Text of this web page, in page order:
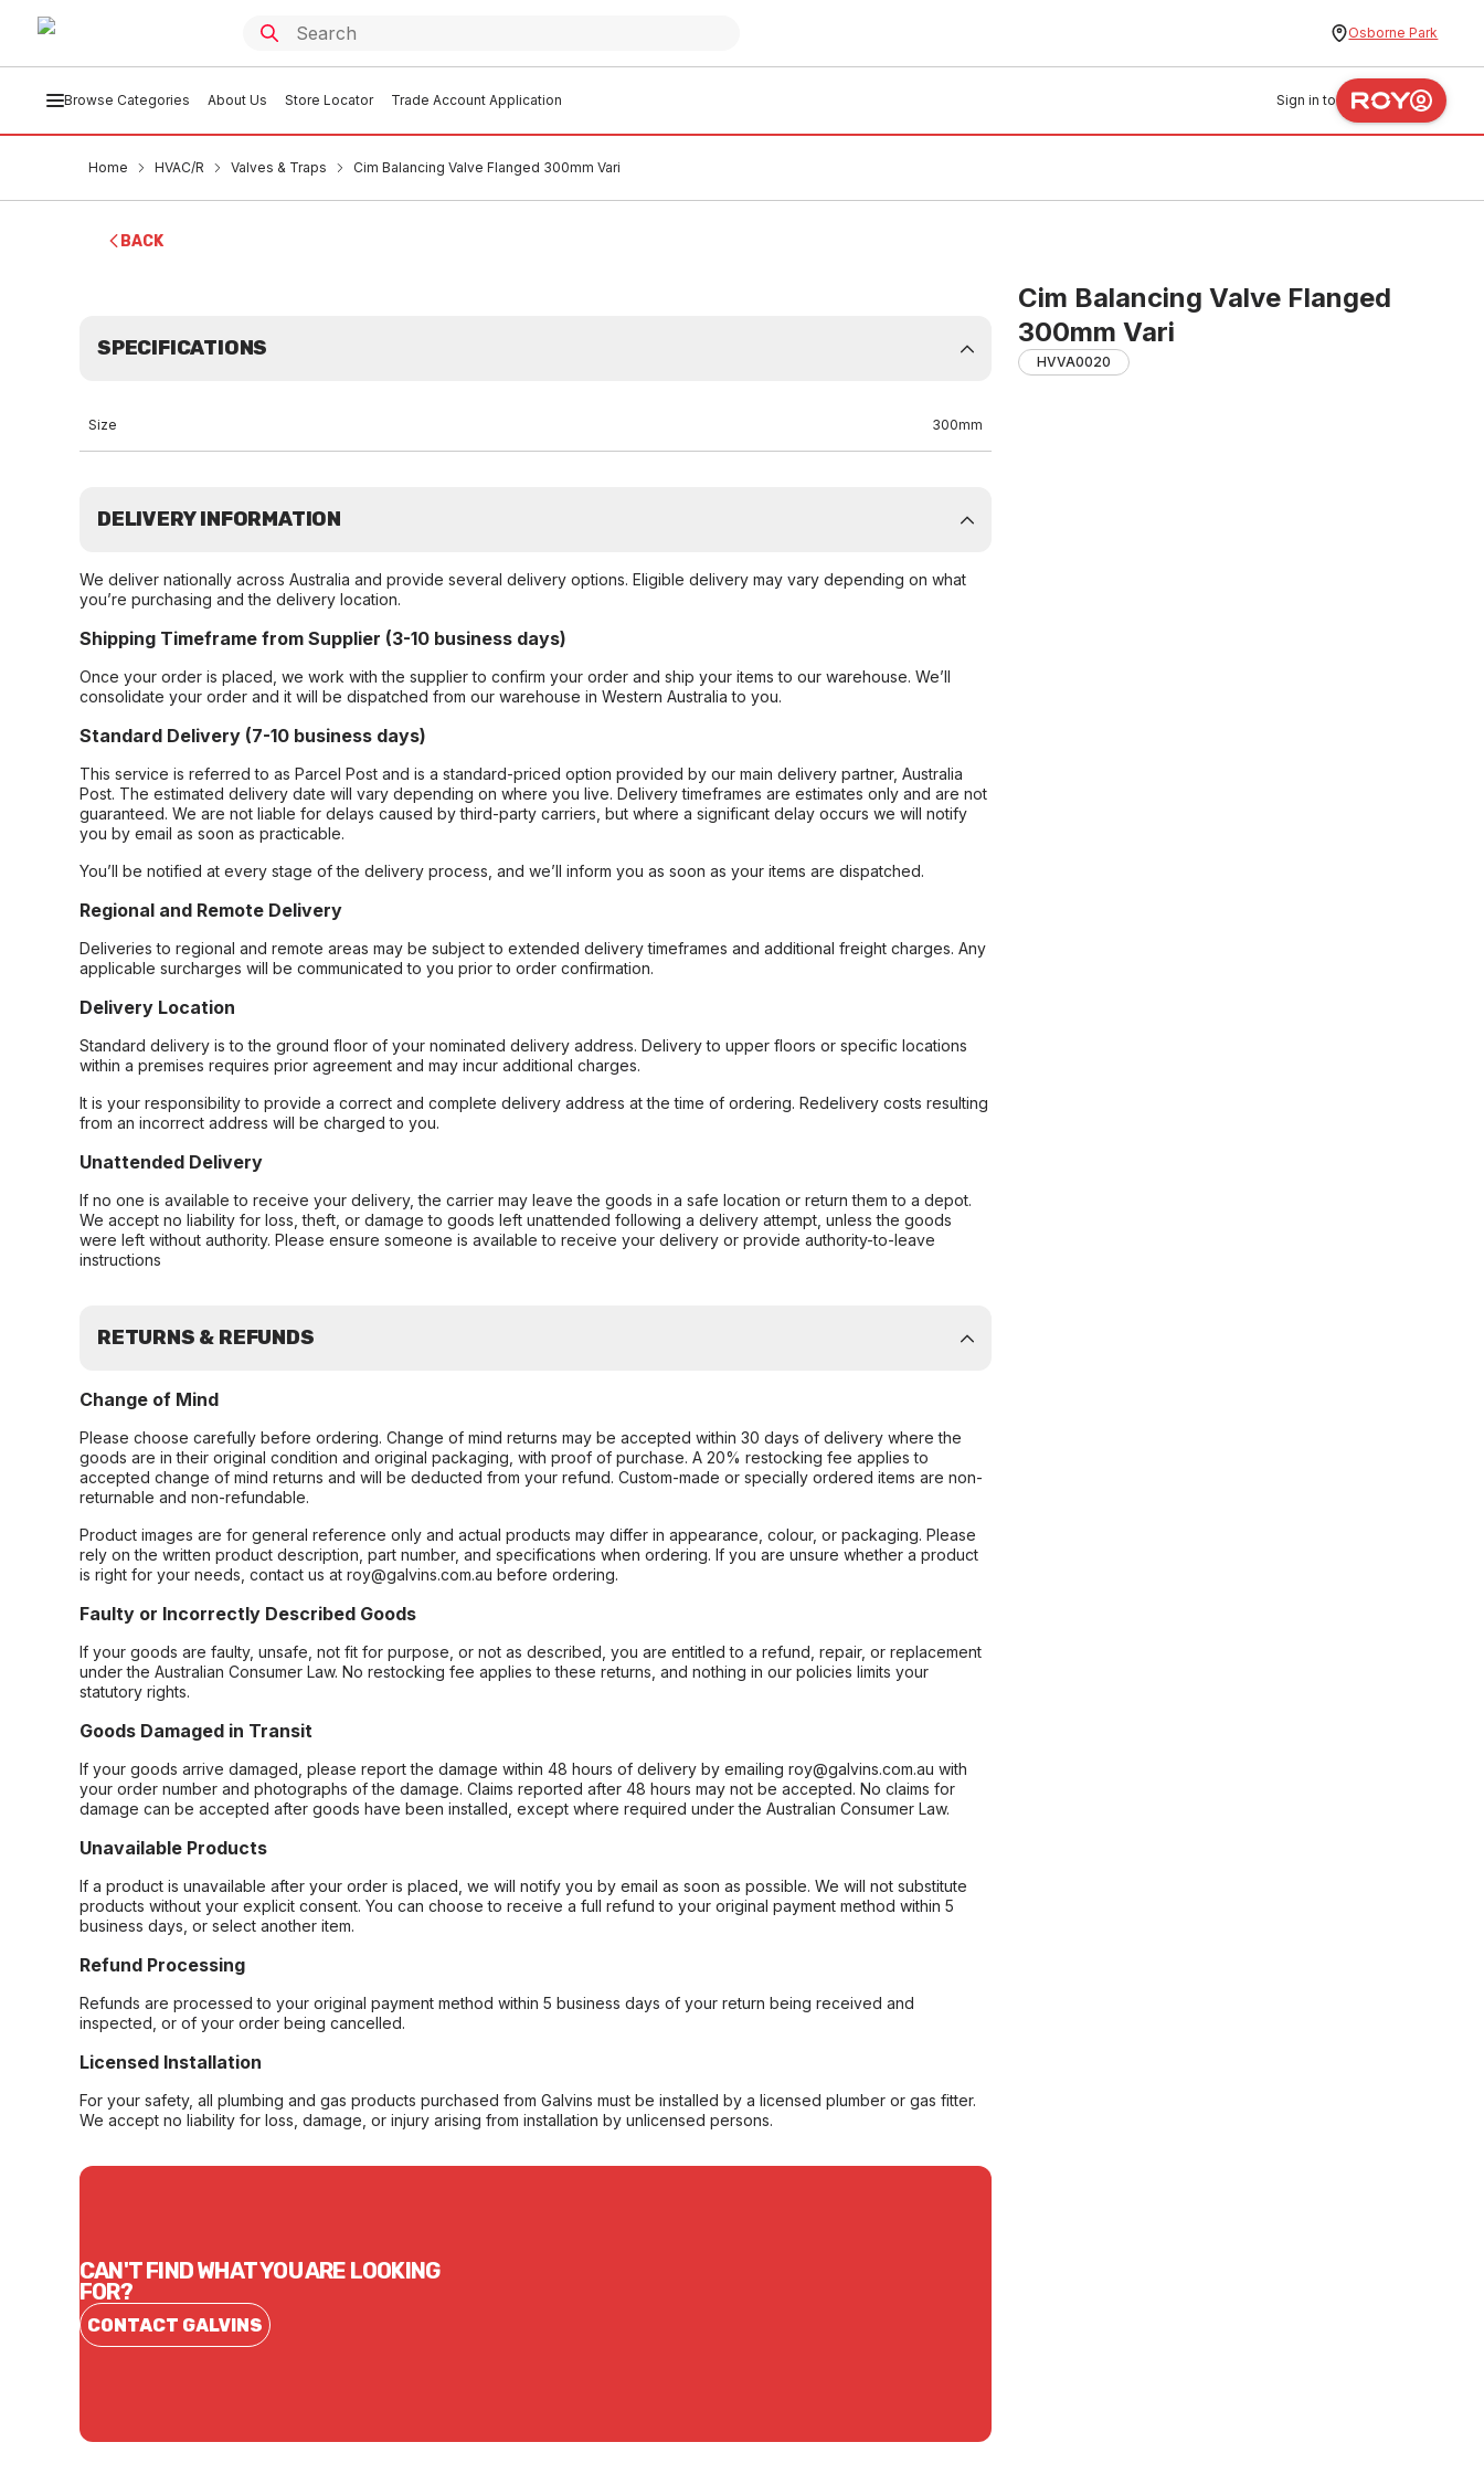
Osborne Park
Browse Categories About Us Store Locator Trade Account Application Sign in to
Home HVAC/R Valves & Traps Cim Balancing Valve Flanged 300mm Vari
BACK
Cim Balancing Valve Flanged
300mm Vari
HVVA0020
SPECIFICATIONS
Size 300mm
DELIVERY INFORMATION
We deliver nationally across Australia and provide several delivery options. Eligible delivery may vary depending on what
you’re purchasing and the delivery location.
Shipping Timeframe from Supplier (3-10 business days)
Once your order is placed, we work with the supplier to confirm your order and ship your items to our warehouse. We’ll
consolidate your order and it will be dispatched from our warehouse in Western Australia to you.
Standard Delivery (7-10 business days)
This service is referred to as Parcel Post and is a standard-priced option provided by our main delivery partner, Australia
Post. The estimated delivery date will vary depending on where you live. Delivery timeframes are estimates only and are not
guaranteed. We are not liable for delays caused by third-party carriers, but where a significant delay occurs we will notify
you by email as soon as practicable.
You’ll be notified at every stage of the delivery process, and we’ll inform you as soon as your items are dispatched.
Regional and Remote Delivery
Deliveries to regional and remote areas may be subject to extended delivery timeframes and additional freight charges. Any
applicable surcharges will be communicated to you prior to order confirmation.
Delivery Location
Standard delivery is to the ground floor of your nominated delivery address. Delivery to upper floors or specific locations
within a premises requires prior agreement and may incur additional charges.
It is your responsibility to provide a correct and complete delivery address at the time of ordering. Redelivery costs resulting
from an incorrect address will be charged to you.
Unattended Delivery
If no one is available to receive your delivery, the carrier may leave the goods in a safe location or return them to a depot.
We accept no liability for loss, theft, or damage to goods left unattended following a delivery attempt, unless the goods
were left without authority. Please ensure someone is available to receive your delivery or provide authority-to-leave
instructions
RETURNS & REFUNDS
Change of Mind
Please choose carefully before ordering. Change of mind returns may be accepted within 30 days of delivery where the
goods are in their original condition and original packaging, with proof of purchase. A 20% restocking fee applies to
accepted change of mind returns and will be deducted from your refund. Custom-made or specially ordered items are non-
returnable and non-refundable.
Product images are for general reference only and actual products may differ in appearance, colour, or packaging. Please
rely on the written product description, part number, and specifications when ordering. If you are unsure whether a product
is right for your needs, contact us at roy@galvins.com.au before ordering.
Faulty or Incorrectly Described Goods
If your goods are faulty, unsafe, not fit for purpose, or not as described, you are entitled to a refund, repair, or replacement
under the Australian Consumer Law. No restocking fee applies to these returns, and nothing in our policies limits your
statutory rights.
Goods Damaged in Transit
If your goods arrive damaged, please report the damage within 48 hours of delivery by emailing roy@galvins.com.au with
your order number and photographs of the damage. Claims reported after 48 hours may not be accepted. No claims for
damage can be accepted after goods have been installed, except where required under the Australian Consumer Law.
Unavailable Products
If a product is unavailable after your order is placed, we will notify you by email as soon as possible. We will not substitute
products without your explicit consent. You can choose to receive a full refund to your original payment method within 5
business days, or select another item.
Refund Processing
Refunds are processed to your original payment method within 5 business days of your return being received and
inspected, or of your order being cancelled.
Licensed Installation
For your safety, all plumbing and gas products purchased from Galvins must be installed by a licensed plumber or gas fitter.
We accept no liability for loss, damage, or injury arising from installation by unlicensed persons.
CAN'T FIND WHAT YOU ARE LOOKING
FOR?
CONTACT GALVINS